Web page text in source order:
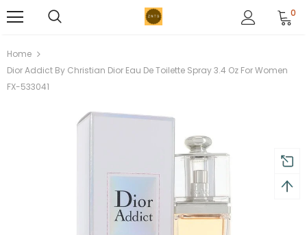
0
Home
Dior Addict By Christian Dior Eau De Toilette Spray 3.4 Oz For Women
FX-533041